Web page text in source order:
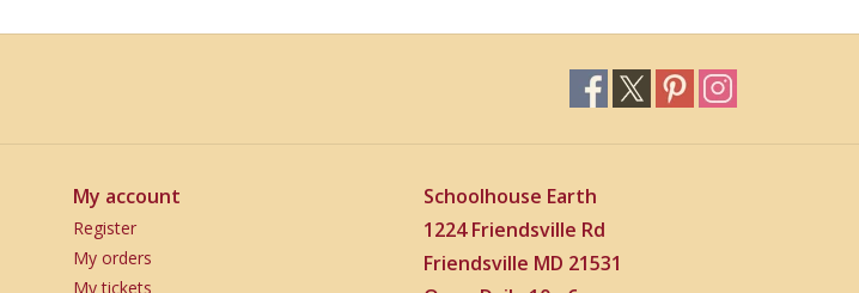
My account
Register
My orders
My tickets
Schoolhouse Earth
1224 Friendsville Rd
Friendsville MD 21531